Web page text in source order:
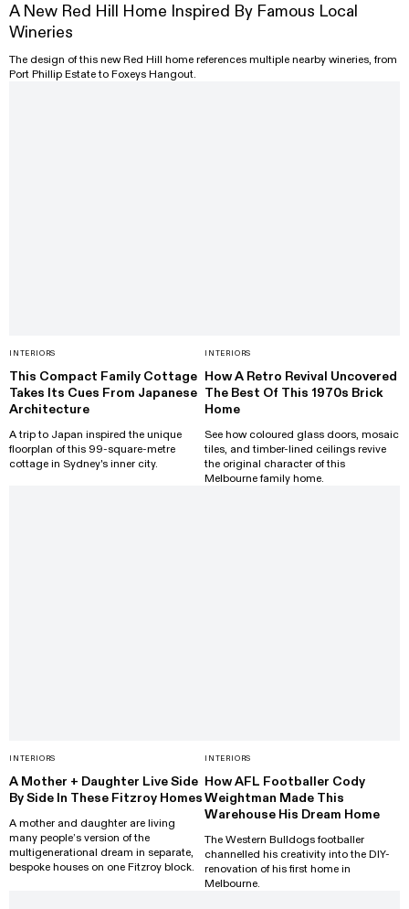
A New Red Hill Home Inspired By Famous Local
Wineries
The design of this new Red Hill home references multiple nearby wineries, from
Port Phillip Estate to Foxeys Hangout.
INTERIORS
This Compact Family Cottage
Takes Its Cues From Japanese
Architecture
A trip to Japan inspired the unique
floorplan of this 99-square-metre
cottage in Sydney's inner city.
INTERIORS
How A Retro Revival Uncovered
The Best Of This 1970s Brick
Home
See how coloured glass doors, mosaic
tiles, and timber-lined ceilings revive
the original character of this
Melbourne family home.
INTERIORS
A Mother + Daughter Live Side
By Side In These Fitzroy Homes
A mother and daughter are living
many people’s version of the
multigenerational dream in separate,
bespoke houses on one Fitzroy block.
INTERIORS
How AFL Footballer Cody
Weightman Made This
Warehouse His Dream Home
The Western Bulldogs footballer
channelled his creativity into the DIY-
renovation of his first home in
Melbourne.